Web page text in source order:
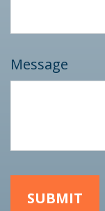
Message